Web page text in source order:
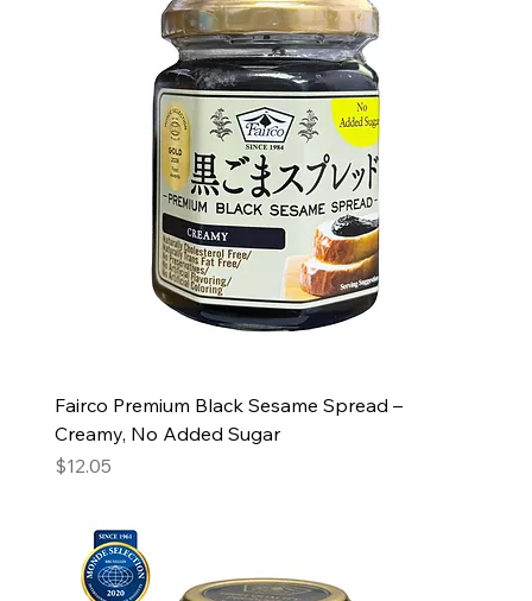
Fairco Premium Black Sesame Spread –
Creamy, No Added Sugar
Price
$12.05